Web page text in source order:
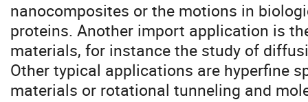
nanocomposites or the motions in
proteins. Another import application is
materials, for instance the study of
Other typical applications are hyperfine
materials or rotational tunneling and